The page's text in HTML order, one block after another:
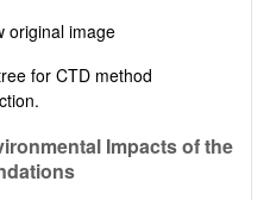
for CTD method
Impacts of the